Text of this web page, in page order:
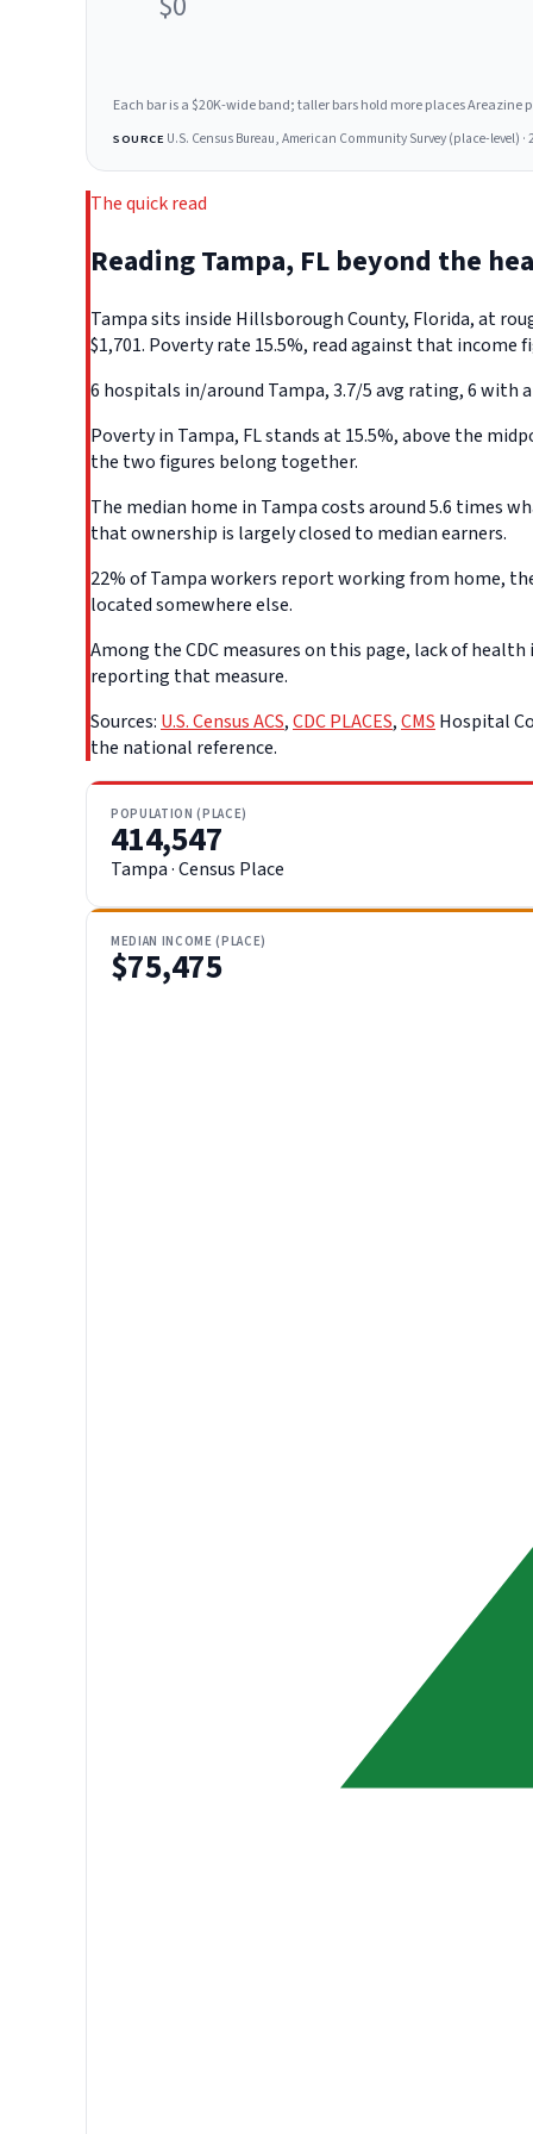
Each bar is a $20K-wide band; taller bars hold more places
SOURCE U.S. Census Bureau, American Community Survey (place-level) ·
The quick read
Reading Tampa, FL beyond the
Tampa sits inside Hillsborough County, Florida, at
$1,701. Poverty rate 15.5%, read against that
6 hospitals in/around Tampa, 3.7/5 avg rating, 6 with
Poverty in Tampa, FL stands at 15.5%, above the
the two figures belong together.
The median home in Tampa costs around 5.6 times
that ownership is largely closed to median earners.
22% of Tampa workers report working from home,
located somewhere else.
Among the CDC measures on this page, lack of
reporting that measure.
Sources: U.S. Census ACS,CDC PLACES,CMS Hospital
the national reference.
POPULATION (PLACE)
414,547
Tampa · Census Place
MEDIAN INCOME (PLACE)
$75,475